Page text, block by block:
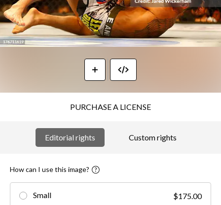
PURCHASE A LICENSE
Editorial rights Custom rights
How can I use this image?
Small $175.00